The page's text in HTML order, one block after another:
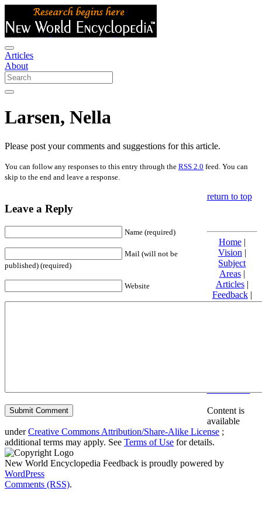
Articles
About
Larsen, Nella
Please post your comments and suggestions for this article.
You can follow any responses to this entry through the RSS 2.0 feed. You can
skip to the end and leave a response.
Leave a Reply
Name (required)
Mail (will not be
published) (required)
Website
return to top
Home|
Vision |
Subject
Areas|
Articles|
Feedback|
Friends and
Content is
available
underCreative Commons Attribution/Share-Alike License ;
additional terms may apply. See Terms of Use for details.
New World Encyclopedia Feedback is proudly powered by
WordPress
Comments (RSS).